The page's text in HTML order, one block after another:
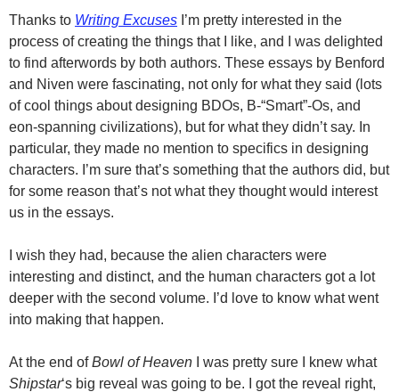
Thanks to Writing Excuses I’m pretty interested in the
process of creating the things that I like, and I was delighted
to find afterwords by both authors. These essays by Benford
and Niven were fascinating, not only for what they said (lots
of cool things about designing BDOs, B-“Smart”-Os, and
eon-spanning civilizations), but for what they didn’t say. In
particular, they made no mention to specifics in designing
characters. I’m sure that’s something that the authors did, but
for some reason that’s not what they thought would interest
us in the essays.
I wish they had, because the alien characters were
interesting and distinct, and the human characters got a lot
deeper with the second volume. I’d love to know what went
into making that happen.
At the end ofBowl of Heaven I was pretty sure I knew what
Shipstar‘s big reveal was going to be. I got the reveal right,